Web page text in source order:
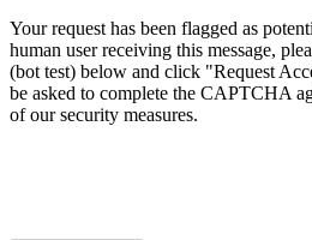
Your request has been flagged as
human user receiving this message,
(bot test) below and click "Request
be asked to complete the CAPTCHA
of our security measures.